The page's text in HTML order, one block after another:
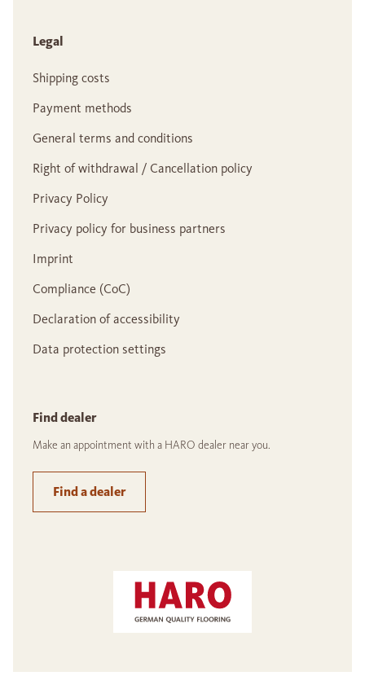
Legal
Shipping costs
Payment methods
General terms and conditions
Right of withdrawal / Cancellation policy
Privacy Policy
Privacy policy for business partners
Imprint
Compliance (CoC)
Declaration of accessibility
Data protection settings
Find dealer
Make an appointment with a HARO dealer near you.
Find a dealer